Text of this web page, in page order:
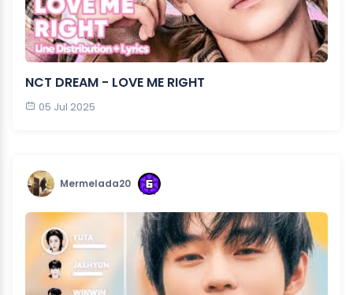
NCT DREAM - LOVE ME RIGHT
05 Jul 2025
Mermelada20